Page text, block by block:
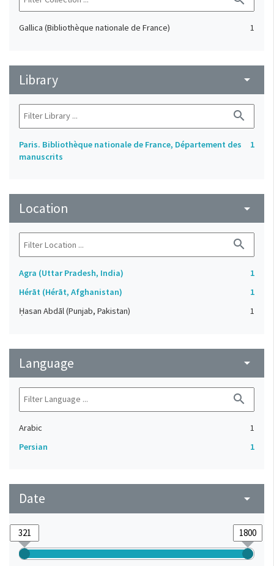
Gallica (Bibliothèque nationale de France) 1
Library arrow_drop_down
search
Paris. Bibliothèque nationale de France, Département des
manuscrits
1
Location arrow_drop_down
search
Agra (Uttar Pradesh, India)
1
Hérāt (Hérāt, Afghanistan)
1
Ḥasan Abdāl (Punjab, Pakistan)
1
Language arrow_drop_down
search
Arabic
1
Persian
1
Date arrow_drop_down